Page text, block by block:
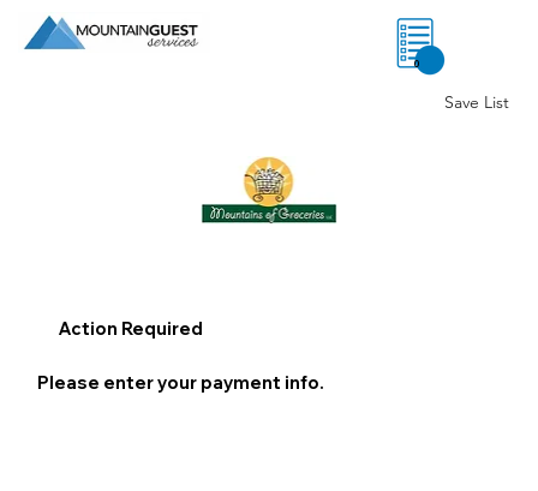
0
Save List
Action Required
Please enter your payment info.